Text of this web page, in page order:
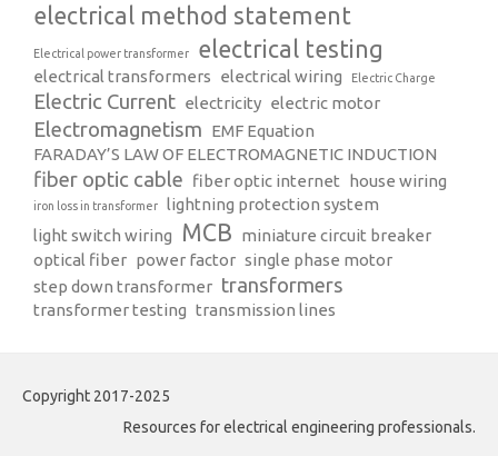
electrical method statement
Electrical power transformer electrical testing
electrical transformers electrical wiring Electric Charge
Electric Current electricity electric motor
Electromagnetism EMF Equation
FARADAY’S LAW OF ELECTROMAGNETIC INDUCTION
fiber optic cable fiber optic internet house wiring
iron loss in transformer
lightning protection system
light switch wiring
MCB miniature circuit breaker
optical fiber power factor single phase motor
step down transformer transformers
transformer testing transmission lines
Copyright 2017-2025
Resources for electrical engineering professionals.